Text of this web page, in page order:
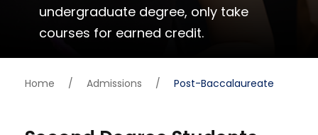
undergraduate degree, only take
courses for earned credit.
Home / Admissions / Post-Baccalaureate